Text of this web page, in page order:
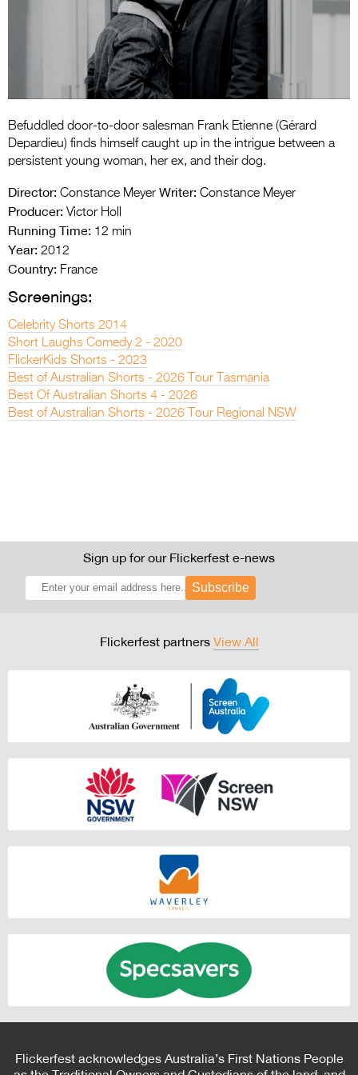
Entries 2027
Flickerfest Entries
Specsavers Entries
2026 Tour
>
Befuddled door-to-door salesman Frank Etienne (Gérard
Depardieu) finds himself caught up in the intrigue between a
persistent young woman, her ex, and their dog.
Director: Constance Meyer Writer: Constance Meyer
Producer: Victor Holl
Running Time: 12 min
Year: 2012
Country: France
Screenings:
Celebrity Shorts 2014
Short Laughs Comedy 2 - 2020
FlickerKids Shorts - 2023
Best of Australian Shorts - 2026 Tour Tasmania
Best Of Australian Shorts 4 - 2026
Best of Australian Shorts - 2026 Tour Regional NSW
Sign up for our Flickerfest e-news
Subscribe
Flickerfest partners View All
Flickerfest acknowledges Australia’s First Nations People